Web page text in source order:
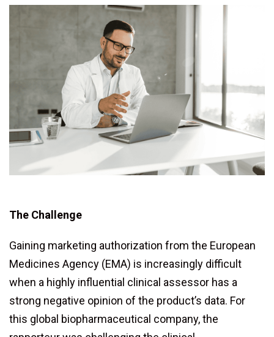
The Challenge
Gaining marketing authorization from the European
Medicines Agency (EMA) is increasingly difficult
when a highly influential clinical assessor has a
strong negative opinion of the product’s data. For
this global biopharmaceutical company, the